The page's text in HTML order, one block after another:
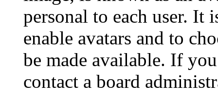
personal to each user. It
enable avatars and to
be made available. If
contact a board